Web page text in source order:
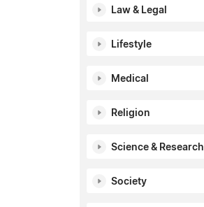
Law & Legal
Lifestyle
Medical
Religion
Science & Research
Society